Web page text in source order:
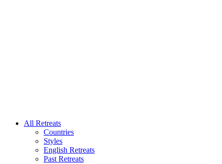
All Retreats
Countries
Styles
English Retreats
Past Retreats